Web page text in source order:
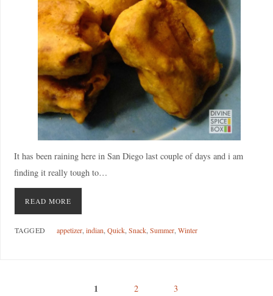
It has been raining here in San Diego last couple of days and i am
finding it really tough to…
READ MORE
TAGGED appetizer, indian Quick, Snack, Summer, Winter
1 2 3